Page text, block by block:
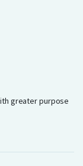
greater purpose